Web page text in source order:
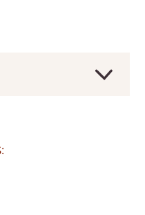
a licensed
any
lifestyle or existing